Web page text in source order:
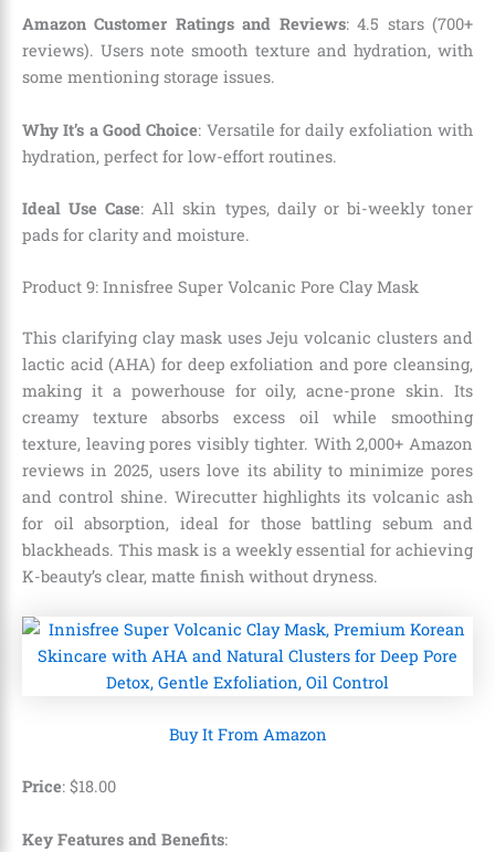
Amazon Customer Ratings and Reviews: 4.5 stars (700+
reviews). Users note smooth texture and hydration, with
some mentioning storage issues.
Why It’s a Good Choice: Versatile for daily exfoliation with
hydration, perfect for low-effort routines.
Ideal Use Case: All skin types, daily or bi-weekly toner
pads for clarity and moisture.
Product 9: Innisfree Super Volcanic Pore Clay Mask
This clarifying clay mask uses Jeju volcanic clusters and
lactic acid (AHA) for deep exfoliation and pore cleansing,
making it a powerhouse for oily, acne-prone skin. Its
creamy texture absorbs excess oil while smoothing
texture, leaving pores visibly tighter. With 2,000+ Amazon
reviews in 2025, users love its ability to minimize pores
and control shine. Wirecutter highlights its volcanic ash
for oil absorption, ideal for those battling sebum and
blackheads. This mask is a weekly essential for achieving
K-beauty’s clear, matte finish without dryness.
Buy It From Amazon
Price: $18.00
Key Features and Benefits: